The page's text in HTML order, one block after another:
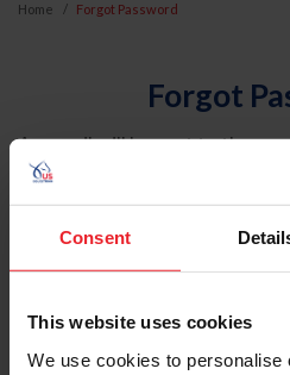
Consent
This website uses cookies
We use cookies to personalise
Home Forgot Password
Forgot
An email will be sent to the
USEF. This email contains a
reset your password.
Account Type